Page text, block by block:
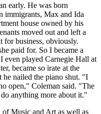
early. He was born
immigrants, Max and Ida
house owned by his
moved out and left a
for business, obviously.
paid for. So I became a
even played Carnegie Hall at
became so irate at the
he nailed the piano shut. "I
open," Coleman said. "The
anything more about it."
Music and Art as well as